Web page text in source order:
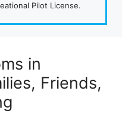
Pilot License.
in
Friends,